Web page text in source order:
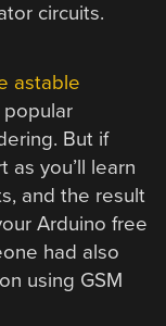
circuits.
astable
But if
as you’ll learn
and the result
Arduino free
had also
using GSM